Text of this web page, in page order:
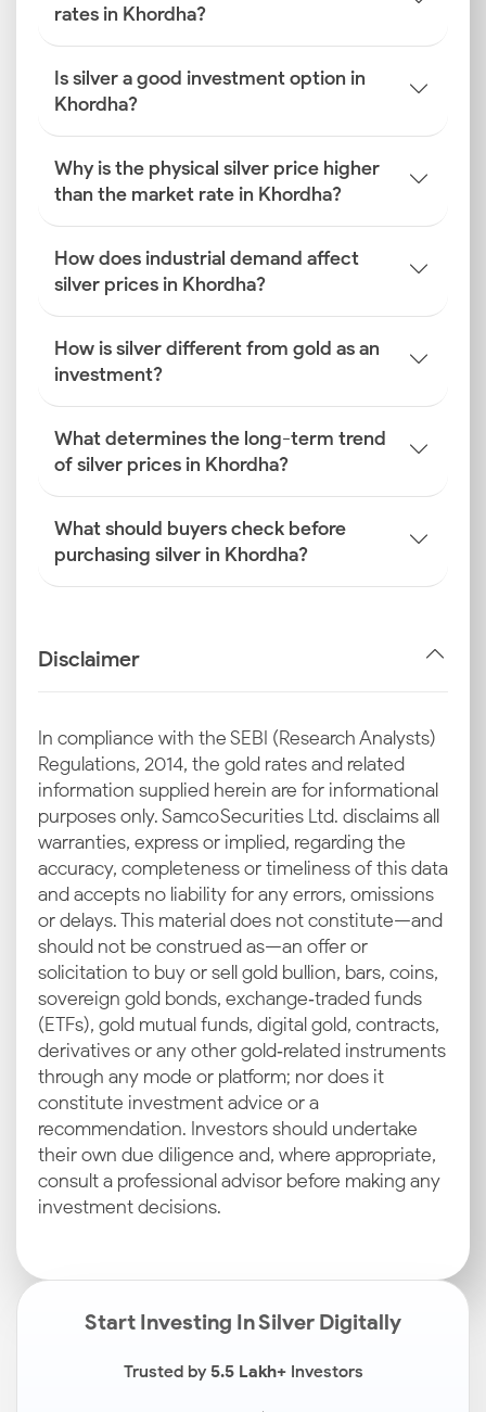
rates in Khordha?
Is silver a good investment option in
Khordha?
Why is the physical silver price higher
than the market rate in Khordha?
How does industrial demand affect
silver prices in Khordha?
How is silver different from gold as an
investment?
What determines the long-term trend
of silver prices in Khordha?
What should buyers check before
purchasing silver in Khordha?
Disclaimer
In compliance with the SEBI (Research Analysts)
Regulations, 2014, the gold rates and related
information supplied herein are for informational
purposes only. Samco Securities Ltd. disclaims all
warranties, express or implied, regarding the
accuracy, completeness or timeliness of this data
and accepts no liability for any errors, omissions
or delays. This material does not constitute—and
should not be construed as—an offer or
solicitation to buy or sell gold bullion, bars, coins,
sovereign gold bonds, exchange‑traded funds
(ETFs), gold mutual funds, digital gold, contracts,
derivatives or any other gold‑related instruments
through any mode or platform; nor does it
constitute investment advice or a
recommendation. Investors should undertake
their own due diligence and, where appropriate,
consult a professional advisor before making any
investment decisions.
Start Investing In Silver Digitally
Trusted by5.5 Lakh+Investors